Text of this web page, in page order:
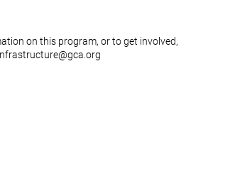
on this program, or to get involved,